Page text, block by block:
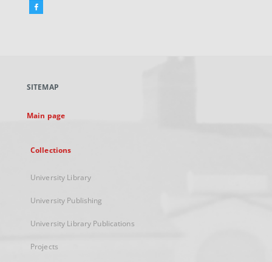
Facebook
new
SITEMAP
Main page
Collections
University Library
University Publishing
University Library Publications
Projects